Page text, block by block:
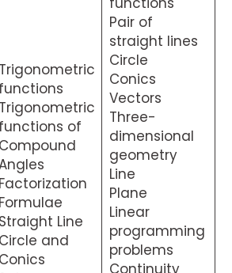
Trigonometric
functions
Trigonometric
functions of
Compound
Factorization
Formulae
Straight Line
Circle and
Conics
Pair of
straight lines
Circle
Conics
Vectors
Three-
dimensional
geometry
Line
Plane
Linear
programming
problems